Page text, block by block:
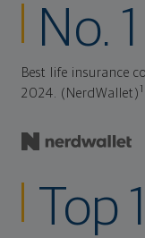
No. 1
Best life insurance
2024. (NerdWallet)
Top